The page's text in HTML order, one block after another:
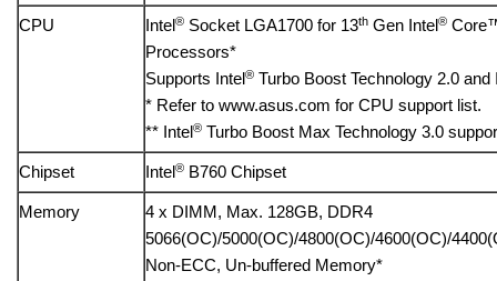
CPU Intel® Socket LGA1700 for 13th Gen Intel®
Processors*
Supports Intel® Turbo Boost Technology 2.0 and
* Refer to www.asus.com for CPU support list.
** Intel® Turbo Boost Max Technology 3.0
Chipset Intel® B760 Chipset
Memory
4 x DIMM, Max. 128GB, DDR4
5066(OC)/5000(OC)/4800(OC)/4600(OC)/
Non-ECC, Un-buffered Memory*